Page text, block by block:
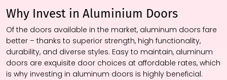
Why Invest in Aluminium Doors
Of the doors available in the market, aluminum doors fare
better – thanks to superior strength, high functionality,
durability, and diverse styles. Easy to maintain, aluminum
doors are exquisite door choices at affordable rates, which
is why investing in aluminum doors is highly beneficial.